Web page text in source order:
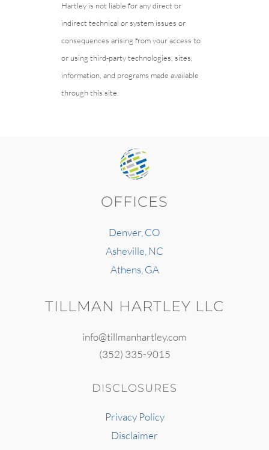
Hartley is not liable for any direct or
indirect technical or system issues or
consequences arising from your access to
or using third-party technologies, sites,
information, and programs made available
through this site.
OFFICES
Denver, CO
Asheville, NC
Athens, GA
TILLMAN HARTLEY LLC
info@tillmanhartley.com
(352) 335-9015
DISCLOSURES
Privacy Policy
Disclaimer